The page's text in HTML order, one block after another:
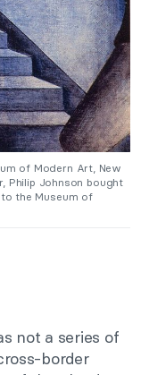
of Modern Art, New
Philip Johnson bought
the Museum of
not a series of
border